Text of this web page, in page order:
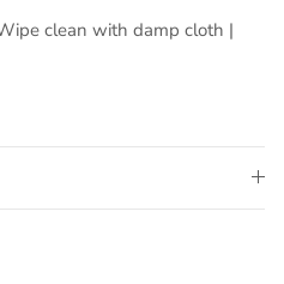
clean with damp cloth |